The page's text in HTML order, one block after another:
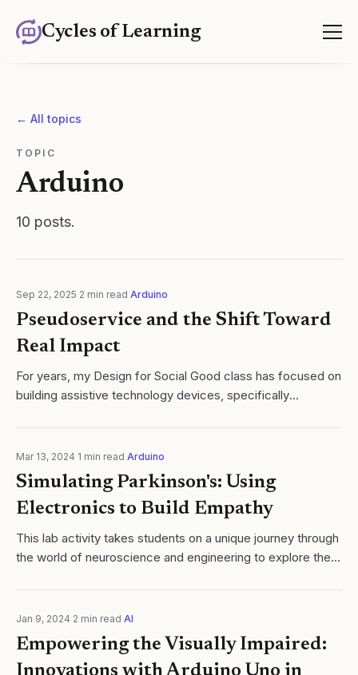
Cycles of Learning
← All topics
TOPIC
Arduino
10 posts.
Sep 22, 2025 2 min read Arduino
Pseudoservice and the Shift Toward
Real Impact
For years, my Design for Social Good class has focused on
building assistive technology devices, specifically
quadriplegia, cerebral palsy, and..
Mar 13, 2024 1 min read Arduino
Simulating Parkinson's: Using
Electronics to Build Empathy
​This lab activity takes students on a unique journey through
the world of neuroscience and engineering to explore the
simulate the motor...
Jan 9, 2024 2 min read AI
Empowering the Visually Impaired:
Innovations with Arduino Uno in